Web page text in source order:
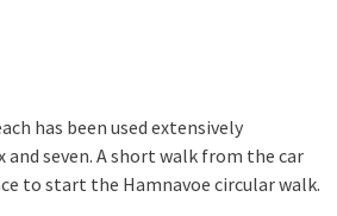
has been used extensively
and seven. A short walk from the car
to start the Hamnavoe circular walk.